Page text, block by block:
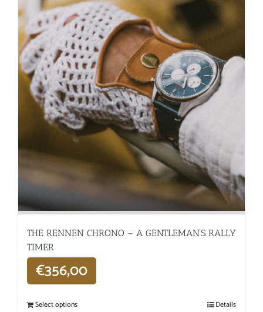
THE RENNEN CHRONO – A GENTLEMAN’S RALLY
TIMER
€356,00
Select options Details